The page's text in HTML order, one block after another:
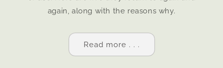
again, along with the reasons why.
Read more . . .